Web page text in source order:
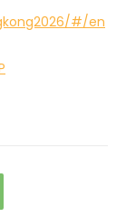
#/en